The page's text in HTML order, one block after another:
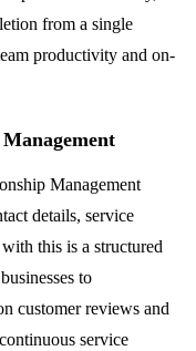
from a single
productivity and on-
Management
details, service
this is a structured
to
customer reviews and
service